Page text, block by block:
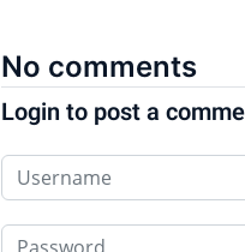
No comments
Login to post a
Username
Password